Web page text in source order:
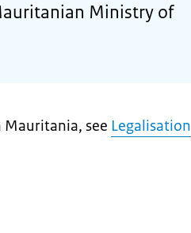
Ministry of
see Legalisation